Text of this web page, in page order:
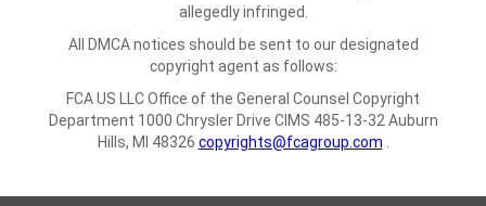
allegedly infringed.
All DMCA notices should be sent to our designated
copyright agent as follows:
FCA US LLCOffice of the General Counsel Copyright
Department 1000 Chrysler Drive CIMS 485-13-32 Auburn
Hills, MI 48326 copyrights@fcagroup.com